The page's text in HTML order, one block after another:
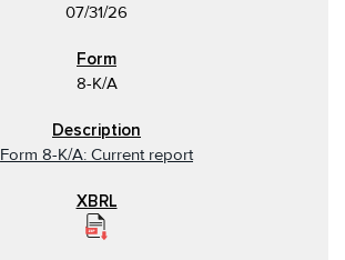
07/31/26
8-K/A
Form 8-K/A: Current report